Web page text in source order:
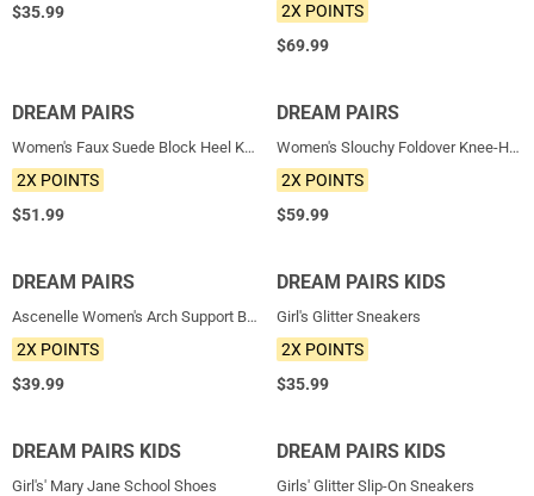
$35.99
2X POINTS
$69.99
NEW
DREAM PAIRS
Women's Faux Suede Block Heel Knee-High Boots
2X POINTS
$51.99
NEW
DREAM PAIRS
Women's Slouchy Foldover Knee-High Boots
2X POINTS
$59.99
NEW
DREAM PAIRS
Ascenelle Women's Arch Support Ballet Flats Knit Edition
2X POINTS
$39.99
NEW
DREAM PAIRS KIDS
Girl's Glitter Sneakers
2X POINTS
$35.99
NEW
DREAM PAIRS KIDS
Girl's' Mary Jane School Shoes
NEW
DREAM PAIRS KIDS
Girls' Glitter Slip-On Sneakers